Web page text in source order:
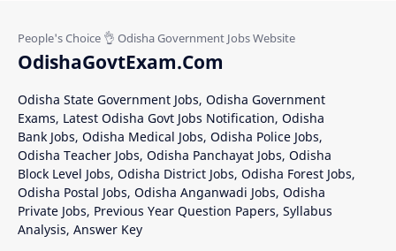
OdishaGovtExam.Com
Odisha State Government Jobs, Odisha Government
Exams, Latest Odisha Govt Jobs Notification, Odisha
Bank Jobs, Odisha Medical Jobs, Odisha Police Jobs,
Odisha Teacher Jobs, Odisha Panchayat Jobs, Odisha
Block Level Jobs, Odisha District Jobs, Odisha Forest Jobs,
Odisha Postal Jobs, Odisha Anganwadi Jobs, Odisha
Private Jobs, Previous Year Question Papers, Syllabus
Analysis, Answer Key